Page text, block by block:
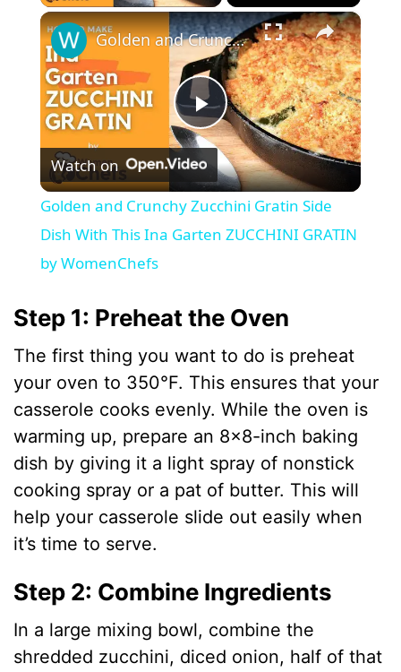
×
P
l
a
V
i
d
e
Golden and Crunchy Zucchini Gratin Side Dish With This Ina Garten ZUCCHINI GRATIN by WomenChefs
Watch on
Golden and Crunchy Zucchini Gratin Side
Dish With This Ina Garten ZUCCHINI GRATIN
by WomenChefs
Step 1: Preheat the Oven
The first thing you want to do is preheat
your oven to 350°F. This ensures that your
casserole cooks evenly. While the oven is
warming up, prepare an 8×8-inch baking
dish by giving it a light spray of nonstick
cooking spray or a pat of butter. This will
help your casserole slide out easily when
it’s time to serve.
Step 2: Combine Ingredients
In a large mixing bowl, combine the
shredded zucchini, diced onion, half of that